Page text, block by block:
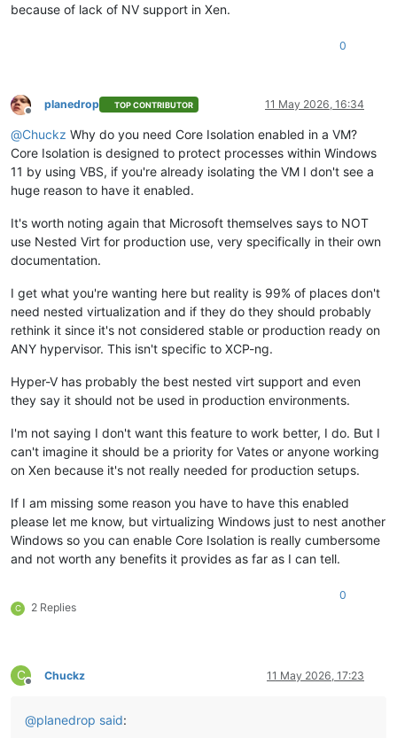
because of lack of NV support in Xen.
0
Offline
planedrop TOP CONTRIBUTOR 11 May 2026, 16:34
@Chuckz Why do you need Core Isolation enabled in a VM?
Core Isolation is designed to protect processes within Windows
11 by using VBS, if you're already isolating the VM I don't see a
huge reason to have it enabled.
It's worth noting again that Microsoft themselves says to NOT
use Nested Virt for production use, very specifically in their own
documentation.
I get what you're wanting here but reality is 99% of places don't
need nested virtualization and if they do they should probably
rethink it since it's not considered stable or production ready on
ANY hypervisor. This isn't specific to XCP-ng.
Hyper-V has probably the best nested virt support and even
they say it should not be used in production environments.
I'm not saying I don't want this feature to work better, I do. But I
can't imagine it should be a priority for Vates or anyone working
on Xen because it's not really needed for production setups.
If I am missing some reason you have to have this enabled
please let me know, but virtualizing Windows just to nest another
Windows so you can enable Core Isolation is really cumbersome
and not worth any benefits it provides as far as I can tell.
C 2 Replies
0
C
Offline
Chuckz 11 May 2026, 17:23
@planedrop said: